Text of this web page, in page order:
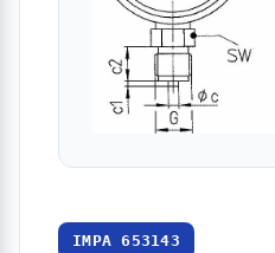
IMPA 653143